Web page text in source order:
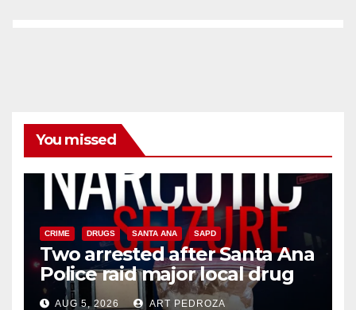
You missed
CRIME DRUGS SANTA ANA SAPD
Two arrested after Santa Ana
Police raid major local drug
hub
AUG 5, 2026 ART PEDROZA